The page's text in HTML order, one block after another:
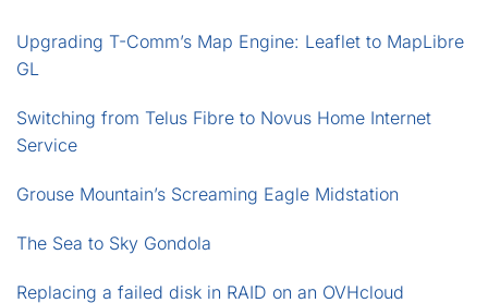
Upgrading T-Comm’s Map Engine: Leaflet to MapLibre
GL
Switching from Telus Fibre to Novus Home Internet
Service
Grouse Mountain’s Screaming Eagle Midstation
The Sea to Sky Gondola
Replacing a failed disk in RAID on an OVHcloud